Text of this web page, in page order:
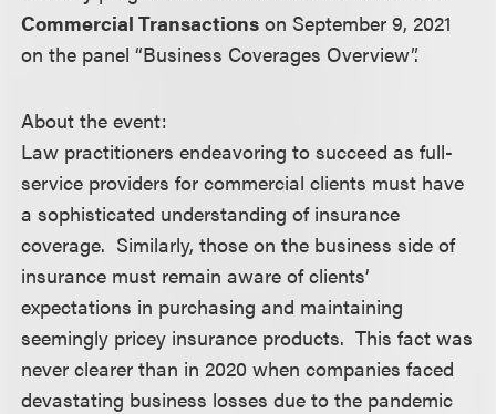
Commercial Transactions on September 9, 2021
on the panel “Business Coverages Overview”.
About the event:
Law practitioners endeavoring to succeed as full-
service providers for commercial clients must have
a sophisticated understanding of insurance
coverage. Similarly, those on the business side of
insurance must remain aware of clients’
expectations in purchasing and maintaining
seemingly pricey insurance products. This fact was
never clearer than in 2020 when companies faced
devastating business losses due to the pandemic